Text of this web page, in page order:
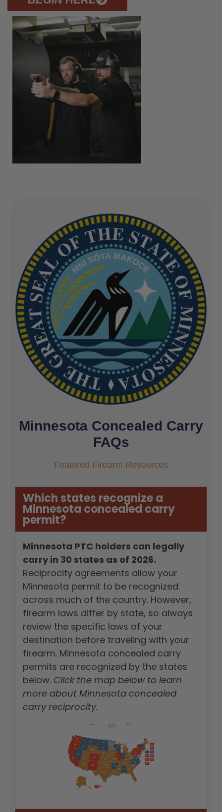
Minnesota Concealed Carry
FAQs
Featured Firearm Resources
Which states recognize a
Minnesota concealed carry
permit?
Minnesota PTC holders can legally
carry in 30 states as of 2026.
Reciprocity agreements allow your
Minnesota permit to be recognized
across much of the country. However,
firearm laws differ by state, so always
review the specific laws of your
destination before traveling with your
firearm. Minnesota concealed carry
permits are recognized by the states
below. Click the map below to learn
more about Minnesota concealed
carry reciprocity.